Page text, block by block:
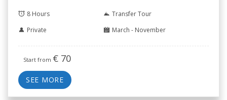
8 Hours
Transfer Tour
Private
March - November
Start from € 70
SEE MORE